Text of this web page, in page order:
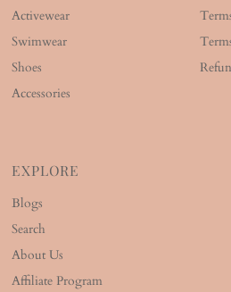
Activewear
Swimwear
Shoes
Accessories
EXPLORE
Blogs
Search
About Us
Affiliate Program